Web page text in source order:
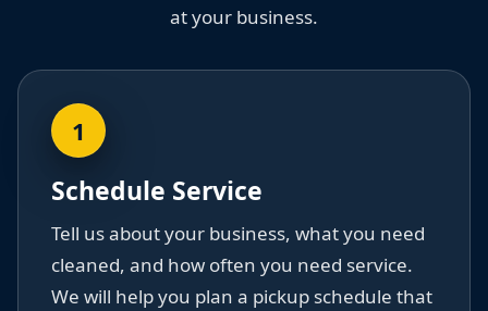
at your business.
1
Schedule Service
Tell us about your business, what you need
cleaned, and how often you need service.
We will help you plan a pickup schedule that